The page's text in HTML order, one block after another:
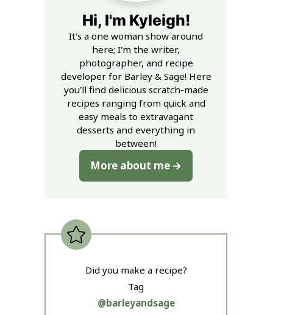
Hi, I'm Kyleigh!
It's a one woman show around
here; I'm the writer,
photographer, and recipe
developer for Barley & Sage! Here
you'll find delicious scratch-made
recipes ranging from quick and
easy meals to extravagant
desserts and everything in
between!
More about me
Did you make a recipe?
Tag
@barleyandsage